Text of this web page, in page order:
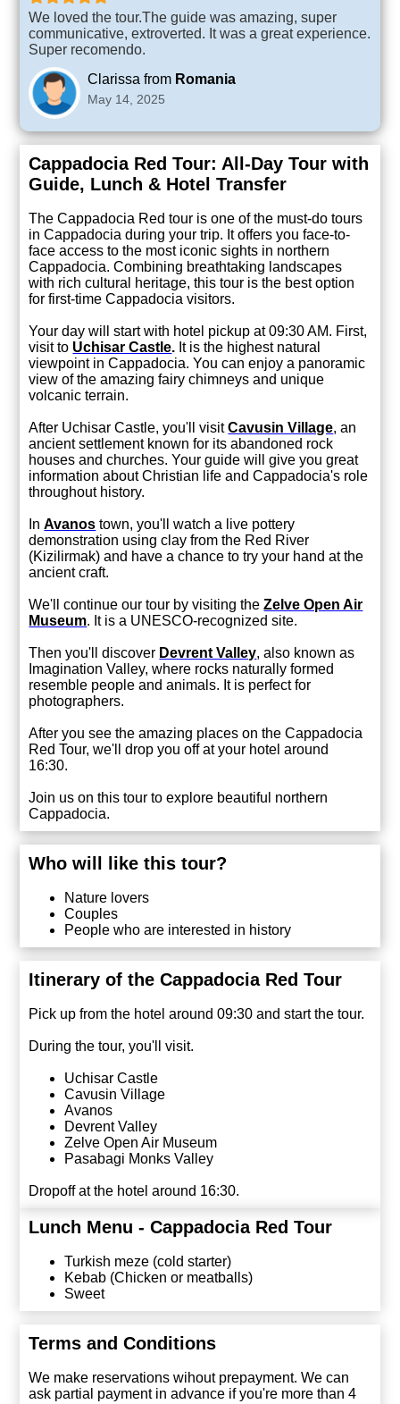
We loved the tour.The guide was amazing, super
communicative, extroverted. It was a great experience.
Super recomendo.
Clarissa from Romania
May 14, 2025
Cappadocia Red Tour: All-Day Tour with
Guide, Lunch & Hotel Transfer
The Cappadocia Red tour is one of the must-do tours
in Cappadocia during your trip. It offers you face-to-
face access to the most iconic sights in northern
Cappadocia. Combining breathtaking landscapes
with rich cultural heritage, this tour is the best option
for first-time Cappadocia visitors.
Your day will start with hotel pickup at 09:30 AM. First,
visit to Uchisar Castle. It is the highest natural
viewpoint in Cappadocia. You can enjoy a panoramic
view of the amazing fairy chimneys and unique
volcanic terrain.
After Uchisar Castle, you'll visitCavusin Village, an
ancient settlement known for its abandoned rock
houses and churches. Your guide will give you great
information about Christian life and Cappadocia's role
throughout history.
In Avanos town, you'll watch a live pottery
demonstration using clay from the Red River
(Kizilirmak) and have a chance to try your hand at the
ancient craft.
We'll continue our tour by visiting the Zelve Open Air
Museum. It is a UNESCO-recognized site.
Then you'll discover Devrent Valley, also known as
Imagination Valley, where rocks naturally formed
resemble people and animals. It is perfect for
photographers.
After you see the amazing places on the Cappadocia
Red Tour, we'll drop you off at your hotel around
16:30.
Join us on this tour to explore beautiful northern
Cappadocia.
Who will like this tour?
Nature lovers
Couples
People who are interested in history
Itinerary of the Cappadocia Red Tour
Pick up from the hotel around 09:30 and start the tour.
During the tour, you'll visit.
Uchisar Castle
Cavusin Village
Avanos
Devrent Valley
Zelve Open Air Museum
Pasabagi Monks Valley
Dropoff at the hotel around 16:30.
Lunch Menu - Cappadocia Red Tour
Turkish meze (cold starter)
Kebab (Chicken or meatballs)
Sweet
Terms and Conditions
We make reservations wihout prepayment. We can
ask partial payment in advance if you're more than 4